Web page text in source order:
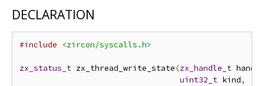
DECLARATION
#include <zircon/syscalls.h>
zx_status_t zx_thread_write_state(zx_handle_t handle
uint32_t kind,